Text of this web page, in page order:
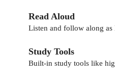
Read Aloud
Listen and follow along
Study Tools
Built-in study tools like